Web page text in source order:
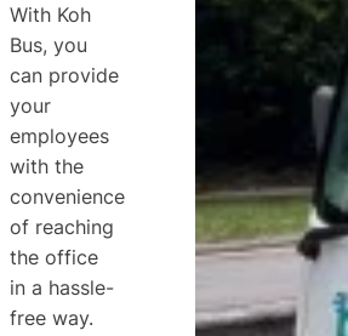
With Koh
Bus, you
can provide
your
employees
with the
convenience
of reaching
the office
in a hassle-
free way.